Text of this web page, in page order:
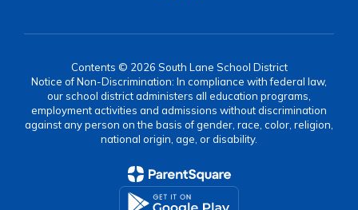
Contents © 2026 South Lane School District
Notice of Non-Discrimination: In compliance with federal law,
our school district administers all education programs,
employment activities and admissions without discrimination
against any person on the basis of gender, race, color, religion,
national origin, age, or disability.